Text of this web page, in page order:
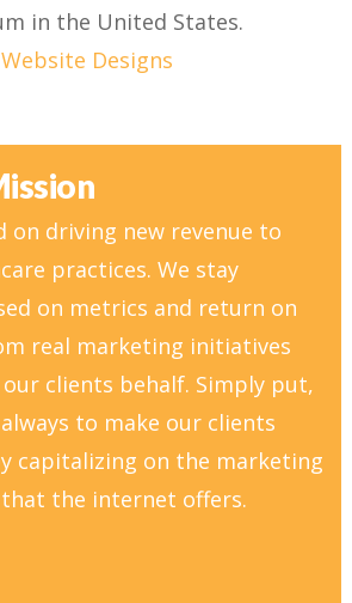
in the United States.
Designs
on driving new revenue to
practices. We stay
on metrics and return on
real marketing initiatives
clients behalf. Simply put,
to make our clients
capitalizing on the marketing
the internet offers.